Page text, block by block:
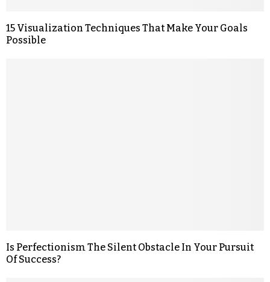
15 Visualization Techniques That Make Your Goals
Possible
Is Perfectionism The Silent Obstacle In Your Pursuit
Of Success?